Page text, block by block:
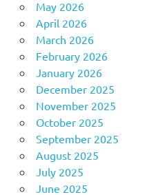
May 2026
April 2026
March 2026
February 2026
January 2026
December 2025
November 2025
October 2025
September 2025
August 2025
July 2025
June 2025